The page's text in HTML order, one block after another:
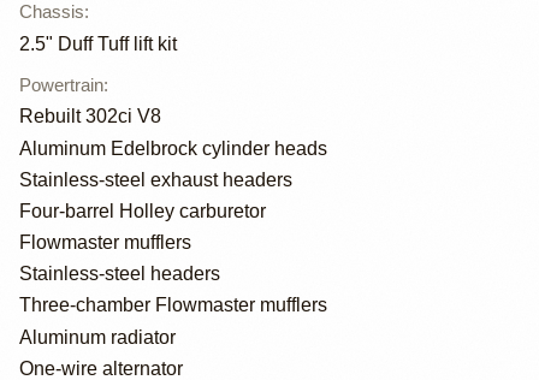
Chassis:
2.5" Duff Tuff lift kit
Powertrain:
Rebuilt 302ci V8
Aluminum Edelbrock cylinder heads
Stainless-steel exhaust headers
Four-barrel Holley carburetor
Flowmaster mufflers
Stainless-steel headers
Three-chamber Flowmaster mufflers
Aluminum radiator
One-wire alternator